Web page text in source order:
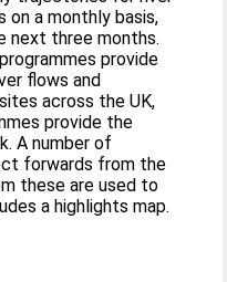
on a monthly basis,
next three months.
provide
flows and
across the UK,
provide the
A number of
forwards from the
these are used to
a highlights map.